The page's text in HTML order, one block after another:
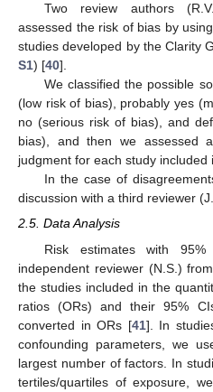
Two review authors
assessed the risk of bias by
studies developed by the Clarity
S1) [40].
We classified the possible
(low risk of bias), probably yes
no (serious risk of bias), and
bias), and then we assessed
judgment for each study included
In the case of
discussion with a third reviewer
2.5. Data Analysis
Risk estimates with
independent reviewer (N.S.)
the studies included in the
ratios (ORs) and their 95%
converted in ORs [41]. In
confounding parameters, we
largest number of factors. In
tertiles/quartiles of exposure,